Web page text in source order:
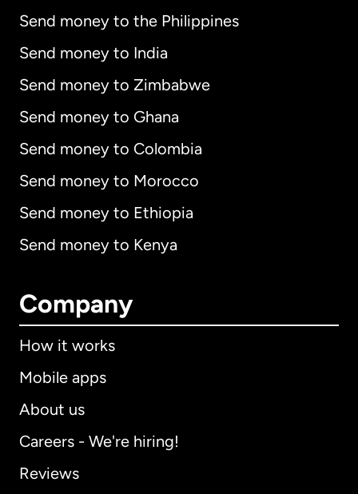
Send money to the Philippines
Send money to India
Send money to Zimbabwe
Send money to Ghana
Send money to Colombia
Send money to Morocco
Send money to Ethiopia
Send money to Kenya
Company
How it works
Mobile apps
About us
Careers - We're hiring!
Reviews